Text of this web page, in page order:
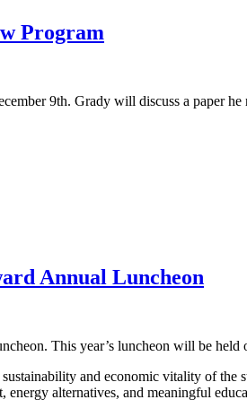
Program
9th. Grady will discuss a paper
Annual Luncheon
This year’s luncheon will be
and economic vitality of the
alternatives, and meaningful